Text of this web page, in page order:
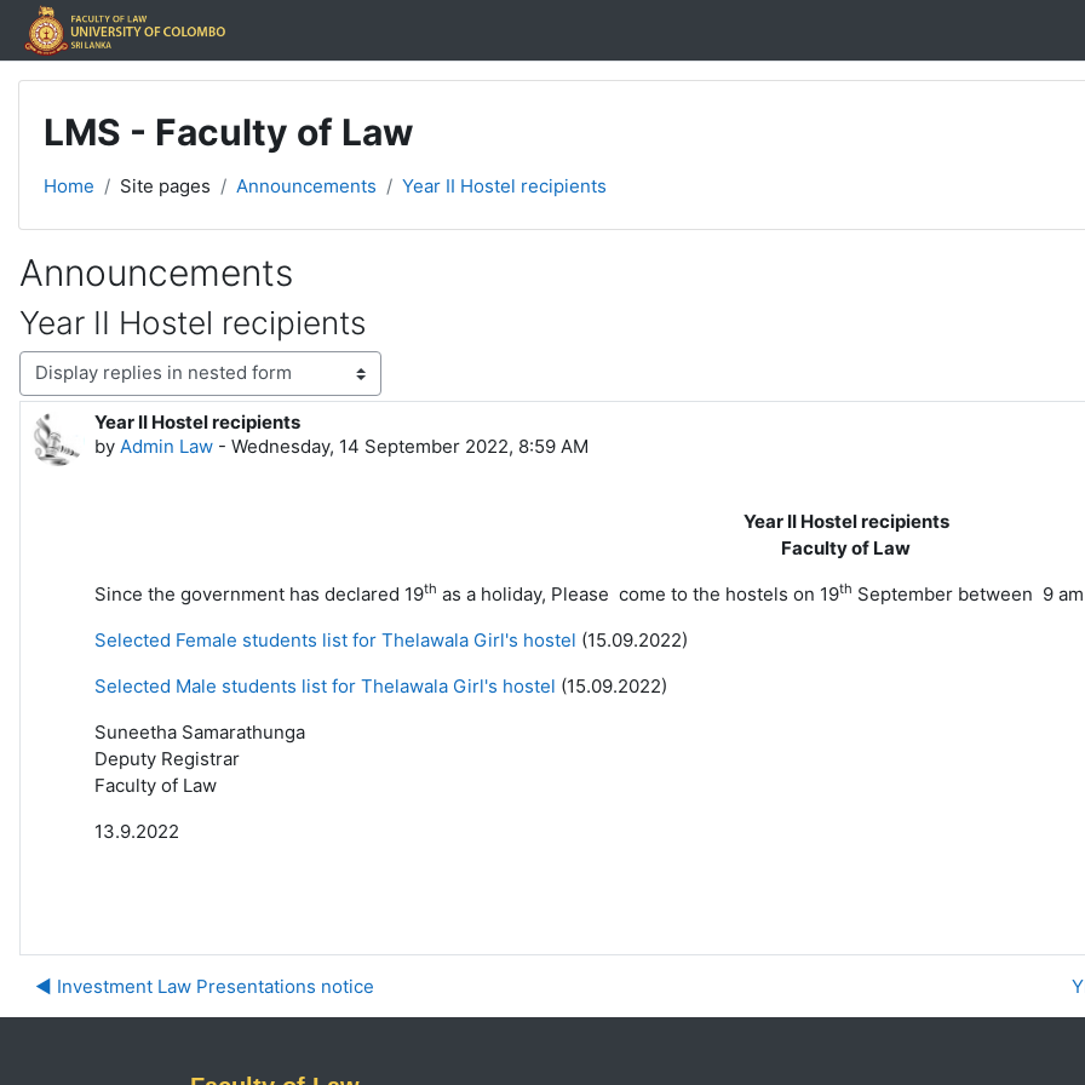
Skip to main content
LMS - Faculty of Law
Home Site pages Announcements Year II Hostel recipients
Announcements
Year II Hostel recipients
Display mode
Year II Hostel recipients
by Admin Law - Wednesday, 14 September 2022, 8:59 AM
Number of replies: 0
Year II Hostel recipients
Faculty of Law
Since the government has declared 19th as a holiday, Please come to the hostels on 19th September between 9
Selected Female students list for Thelawala Girl's hostel (15.09.2022)
Selected Male students list for Thelawala Girl's hostel (15.09.2022)
Suneetha Samarathunga
Deputy Registrar
Faculty of Law
13.9.2022
◀︎ Investment Law Presentations notice